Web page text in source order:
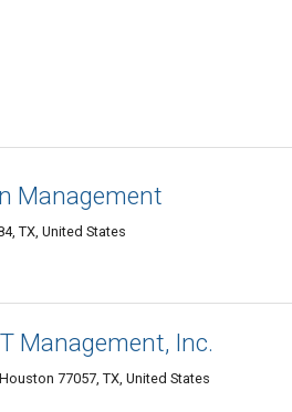
Management
TX, United States
Management, Inc.
77057, TX, United States